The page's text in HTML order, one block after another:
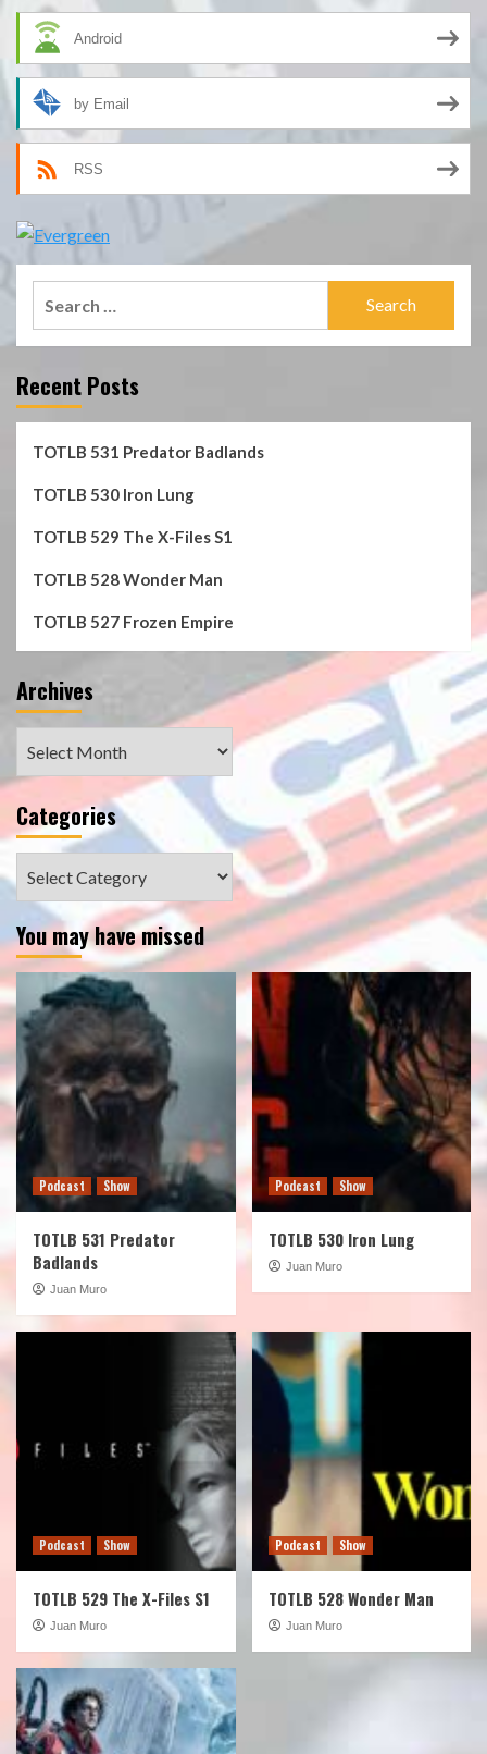
Android
by Email
RSS
Recent Posts
TOTLB 531 Predator Badlands
TOTLB 530 Iron Lung
TOTLB 529 The X-Files S1
TOTLB 528 Wonder Man
TOTLB 527 Frozen Empire
Archives
Categories
You may have missed
Podcast Show
TOTLB 531 Predator
Badlands
Juan Muro
Podcast Show
TOTLB 530 Iron Lung
Juan Muro
Podcast Show
TOTLB 529 The X-Files S1
Juan Muro
Podcast Show
TOTLB 528 Wonder Man
Juan Muro